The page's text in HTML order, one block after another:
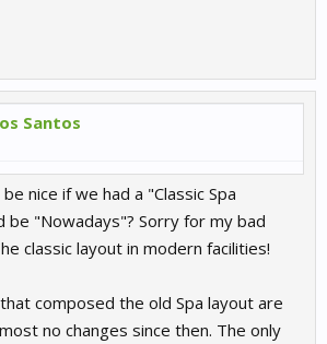
Santos
nice if we had a "Classic Spa
be "Nowadays"? Sorry for my bad
classic layout in modern facilities!
composed the old Spa layout are
no changes since then. The only